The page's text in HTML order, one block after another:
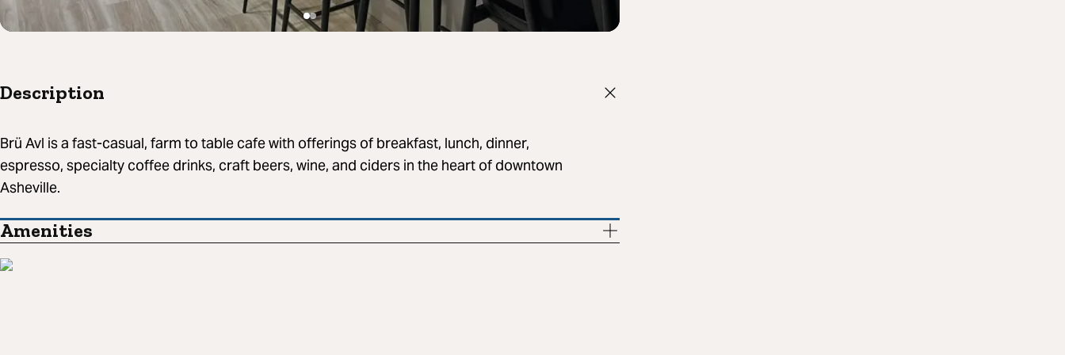
Description
Brü Avl is a fast-casual, farm to table cafe with offerings of breakfast, lunch, dinner,
espresso, specialty coffee drinks, craft beers, wine, and ciders in the heart of downtown
Asheville.
Amenities